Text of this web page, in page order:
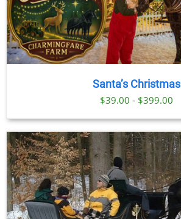
Santa’s Christmas
$39.00 - $399.00